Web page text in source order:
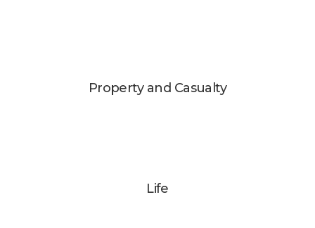
Property and Casualty
Life